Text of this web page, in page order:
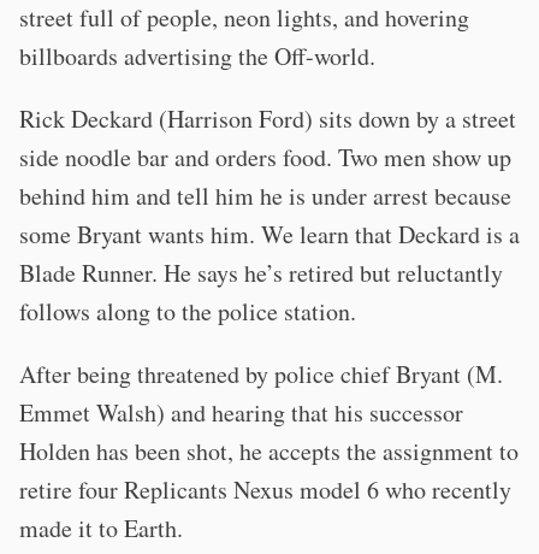
street full of people, neon lights, and hovering
billboards advertising the Off-world.
Rick Deckard (Harrison Ford) sits down by a street
side noodle bar and orders food. Two men show up
behind him and tell him he is under arrest because
some Bryant wants him. We learn that Deckard is a
Blade Runner. He says he’s retired but reluctantly
follows along to the police station.
After being threatened by police chief Bryant (M.
Emmet Walsh) and hearing that his successor
Holden has been shot, he accepts the assignment to
retire four Replicants Nexus model 6 who recently
made it to Earth.